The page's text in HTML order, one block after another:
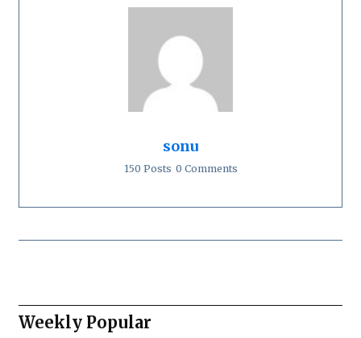
sonu
150 Posts 0 Comments
Weekly Popular